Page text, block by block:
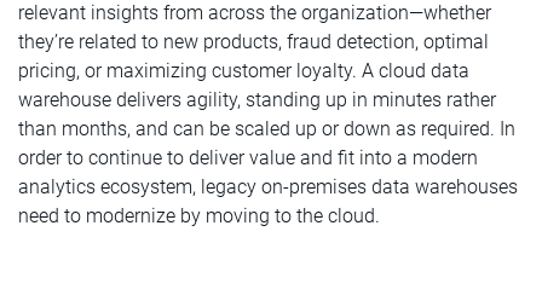
relevant insights from across the organization—whether
they’re related to new products, fraud detection, optimal
pricing, or maximizing customer loyalty. A cloud data
warehouse delivers agility, standing up in minutes rather
than months, and can be scaled up or down as required. In
order to continue to deliver value and fit into a modern
analytics ecosystem, legacy on-premises data warehouses
need to modernize by moving to the cloud.